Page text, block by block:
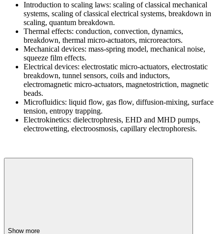
Introduction to scaling laws: scaling of classical mechanical
systems, scaling of classical electrical systems, breakdown in
scaling, quantum breakdown.
Thermal effects: conduction, convection, dynamics,
breakdown, thermal micro-actuators, microreactors.
Mechanical devices: mass-spring model, mechanical noise,
squeeze film effects.
Electrical devices: electrostatic micro-actuators, electrostatic
breakdown, tunnel sensors, coils and inductors,
electromagnetic micro-actuators, magnetostriction, magnetic
beads.
Microfluidics: liquid flow, gas flow, diffusion-mixing, surface
tension, entropy trapping.
Electrokinetics: dielectrophresis, EHD and MHD pumps,
electrowetting, electroosmosis, capillary electrophoresis.
Show more